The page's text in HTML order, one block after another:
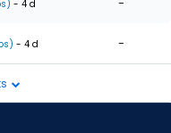
- 4 d
- 4 d -